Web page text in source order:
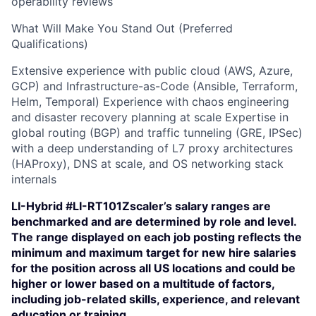
What Will Make You Stand Out (Preferred
Qualifications)
Extensive experience with public cloud (AWS, Azure,
GCP) and Infrastructure-as-Code (Ansible, Terraform,
Helm, Temporal) Experience with chaos engineering
and disaster recovery planning at scale Expertise in
global routing (BGP) and traffic tunneling (GRE, IPSec)
with a deep understanding of L7 proxy architectures
(HAProxy), DNS at scale, and OS networking stack
internals
LI-Hybrid #LI-RT101Zscaler’s salary ranges are
benchmarked and are determined by role and level.
The range displayed on each job posting reflects the
minimum and maximum target for new hire salaries
for the position across all US locations and could be
higher or lower based on a multitude of factors,
including job-related skills, experience, and relevant